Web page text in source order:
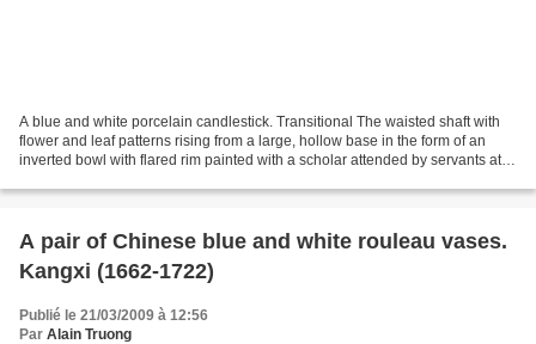
A blue and white porcelain candlestick. Transitional The waisted shaft with
flower and leaf patterns rising from a large, hollow base in the form of an
inverted bowl with flared rim painted with a scholar attended by servants at
A pair of Chinese blue and white rouleau vases.
Kangxi (1662-1722)
Publié le 21/03/2009 à 12:56
Par Alain Truong